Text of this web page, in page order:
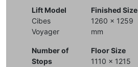
Lift Model
Cibes
Voyager
Number of
Stops
Finished Size
1260 x 1259
mm
Floor Size
1110 x 1215